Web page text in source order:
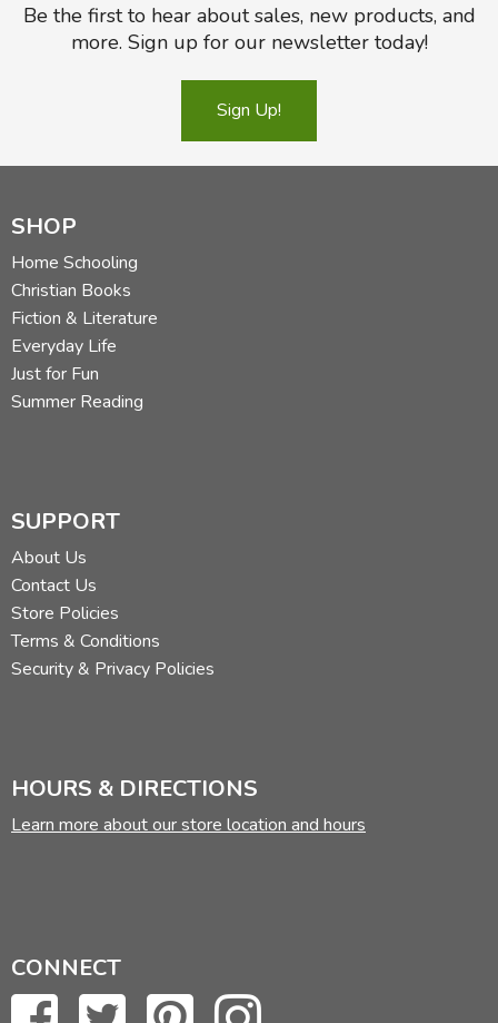
Be the first to hear about sales, new products, and
more. Sign up for our newsletter today!
Sign Up!
SHOP
Home Schooling
Christian Books
Fiction & Literature
Everyday Life
Just for Fun
Summer Reading
SUPPORT
About Us
Contact Us
Store Policies
Terms & Conditions
Security & Privacy Policies
HOURS & DIRECTIONS
Learn more about our store location and hours
CONNECT